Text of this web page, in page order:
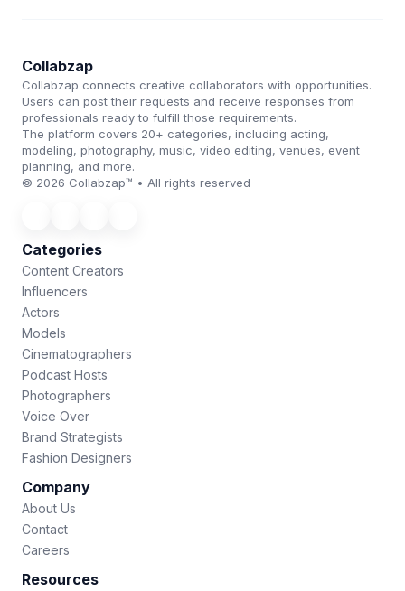
Collabzap
Collabzap connects creative collaborators with opportunities.
Users can post their requests and receive responses from
professionals ready to fulfill those requirements.
The platform covers 20+ categories, including acting,
modeling, photography, music, video editing, venues, event
planning, and more.
© 2026 Collabzap™ • All rights reserved
Categories
Content Creators
Influencers
Actors
Models
Cinematographers
Podcast Hosts
Photographers
Voice Over
Brand Strategists
Fashion Designers
Company
About Us
Contact
Careers
Resources